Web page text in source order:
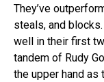
They’ve
steals, and
well in their first
tandem of Rudy
the upper hand as